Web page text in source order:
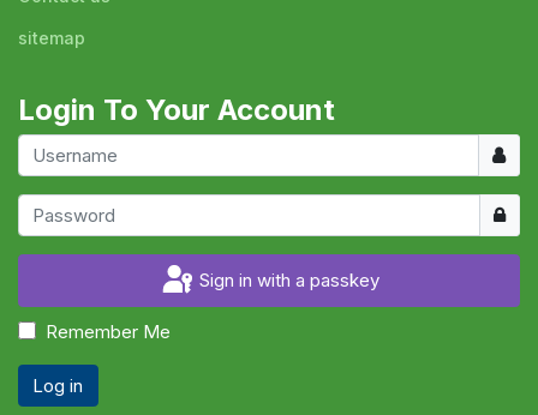
sitemap
Login To Your Account
Show
Sign in with a passkey
Remember Me
Log in